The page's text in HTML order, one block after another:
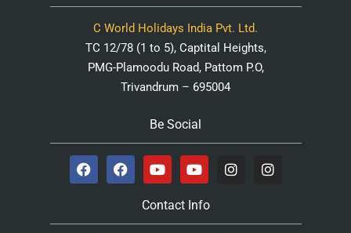
C World Holidays India Pvt. Ltd.
TC 12/78 (1 to 5), Captital Heights,
PMG-Plamoodu Road, Pattom P.O,
Trivandrum – 695004
Be Social
Contact Info